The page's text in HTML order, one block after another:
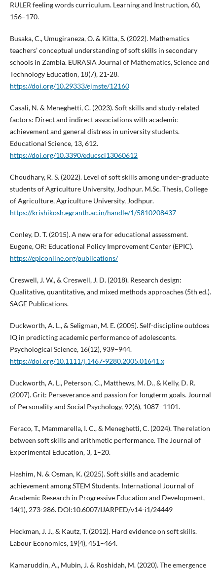
RULER feeling words curriculum. Learning and Instruction, 60,
156–170.
Busaka, C., Umugiraneza, O. & Kitta, S. (2022). Mathematics
teachers’ conceptual understanding of soft skills in secondary
schools in Zambia. EURASIA Journal of Mathematics, Science and
Technology Education, 18(7), 21-28.
https://doi.org/10.29333/ejmste/12160
Casali, N. & Meneghetti, C. (2023). Soft skills and study-related
factors: Direct and indirect associations with academic
achievement and general distress in university students.
Educational Science, 13, 612.
https://doi.org/10.3390/educsci13060612
Choudhary, R. S. (2022). Level of soft skills among under-graduate
students of Agriculture University, Jodhpur. M.Sc. Thesis, College
of Agriculture, Agriculture University, Jodhpur.
https://krishikosh.egranth.ac.in/handle/1/5810208437
Conley, D. T. (2015). A new era for educational assessment.
Eugene, OR: Educational Policy Improvement Center (EPIC).
https://epiconline.org/publications/
Creswell, J. W., & Creswell, J. D. (2018). Research design:
Qualitative, quantitative, and mixed methods approaches (5th ed.).
SAGE Publications.
Duckworth, A. L., & Seligman, M. E. (2005). Self-discipline outdoes
IQ in predicting academic performance of adolescents.
Psychological Science, 16(12), 939–944.
https://doi.org/10.1111/j.1467-9280.2005.01641.x
Duckworth, A. L., Peterson, C., Matthews, M. D., & Kelly, D. R.
(2007). Grit: Perseverance and passion for longterm goals. Journal
of Personality and Social Psychology, 92(6), 1087–1101.
Feraco, T., Mammarella, I. C., & Meneghetti, C. (2024). The relation
between soft skills and arithmetic performance. The Journal of
Experimental Education, 3, 1–20.
Hashim, N. & Osman, K. (2025). Soft skills and academic
achievement among STEM Students. International Journal of
Academic Research in Progressive Education and Development,
14(1), 273-286. DOI:10.6007/IJARPED/v14-i1/24449
Heckman, J. J., & Kautz, T. (2012). Hard evidence on soft skills.
Labour Economics, 19(4), 451–464.
Kamaruddin, A., Mubin, J. & Roshidah, M. (2020). The emergence